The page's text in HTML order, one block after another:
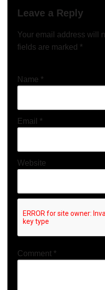
Leave a Reply
Your email address will
fields are marked *
Name *
Email *
Website
Comment *